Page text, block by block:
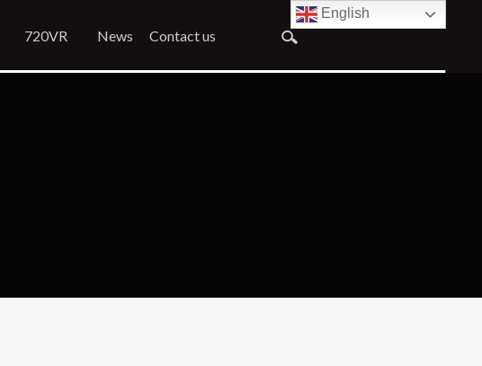
English
720VR News Contact us